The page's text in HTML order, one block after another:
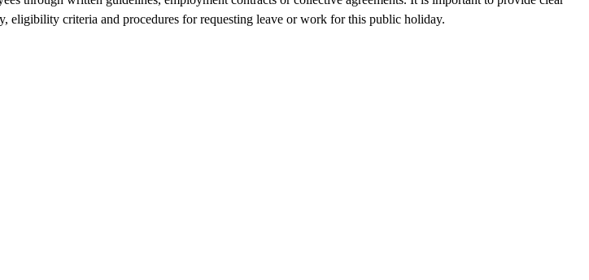
eligibility criteria and procedures for requesting leave or work for this public holiday.